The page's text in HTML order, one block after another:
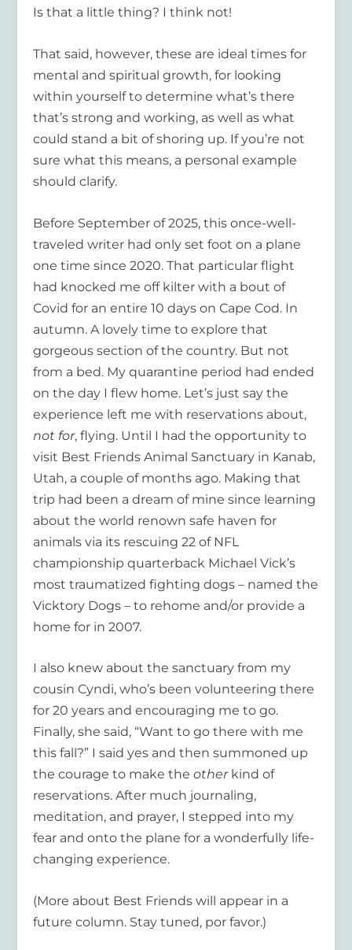
Is that a little thing? I think not!
That said, however, these are ideal times for
mental and spiritual growth, for looking
within yourself to determine what’s there
that’s strong and working, as well as what
could stand a bit of shoring up. If you’re not
sure what this means, a personal example
should clarify.
Before September of 2025, this once-well-
traveled writer had only set foot on a plane
one time since 2020. That particular flight
had knocked me off kilter with a bout of
Covid for an entire 10 days on Cape Cod. In
autumn. A lovely time to explore that
gorgeous section of the country. But not
from a bed. My quarantine period had ended
on the day I flew home. Let’s just say the
experience left me with reservations about,
not for, flying. Until I had the opportunity to
visit Best Friends Animal Sanctuary in Kanab,
Utah, a couple of months ago. Making that
trip had been a dream of mine since learning
about the world renown safe haven for
animals via its rescuing 22 of NFL
championship quarterback Michael Vick’s
most traumatized fighting dogs – named the
Vicktory Dogs – to rehome and/or provide a
home for in 2007.
I also knew about the sanctuary from my
cousin Cyndi, who’s been volunteering there
for 20 years and encouraging me to go.
Finally, she said, “Want to go there with me
this fall?” I said yes and then summoned up
the courage to make theotherkind of
reservations. After much journaling,
meditation, and prayer, I stepped into my
fear and onto the plane for a wonderfully life-
changing experience.
(More about Best Friends will appear in a
future column. Stay tuned, por favor.)